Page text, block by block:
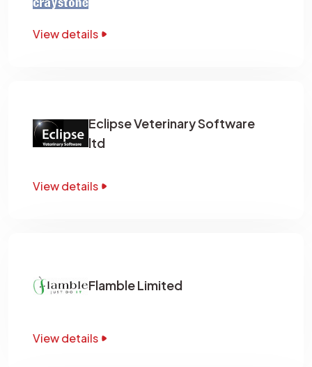
View details
Eclipse Veterinary Software
ltd
View details
Flamble Limited
View details